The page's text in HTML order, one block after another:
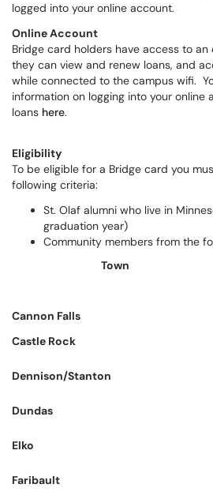
logged into your online account.
Online Account
Bridge card holders have access to
they can view and renew loans, and
while connected to the campus wifi.
information on logging into your online
loans here.
Eligibility
To be eligible for a Bridge card you
following criteria:
St. Olaf alumni who live in
graduation year)
Community members from the
Town
Cannon Falls
Castle Rock
Dennison/Stanton
Dundas
Elko
Faribault